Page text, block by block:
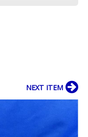
NEXT ITEM